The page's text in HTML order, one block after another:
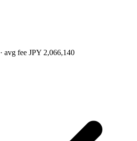
avg fee JPY 2,066,140